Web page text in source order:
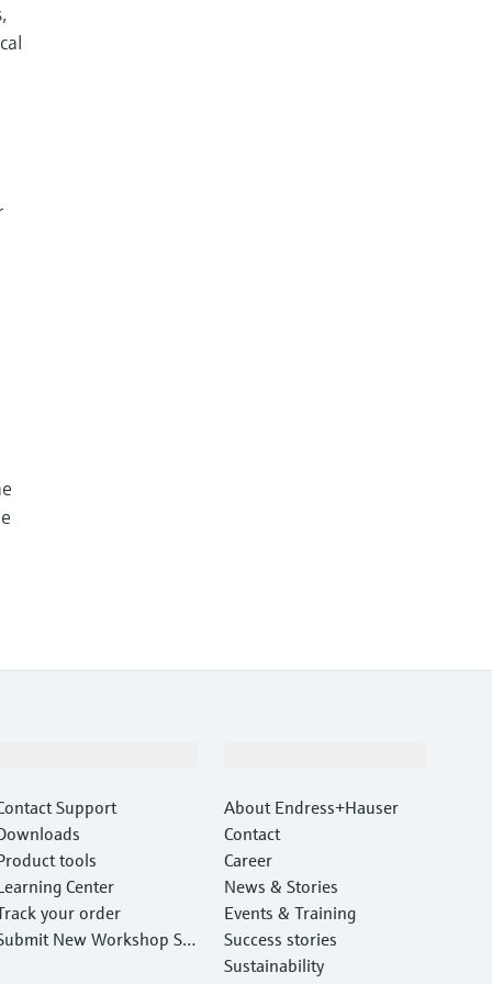
Support
tools
Center
your order
New Workshop Ser
About Endress+Hauser
Contact
Career
News & Stories
Events & Training
Success stories
Sustainability